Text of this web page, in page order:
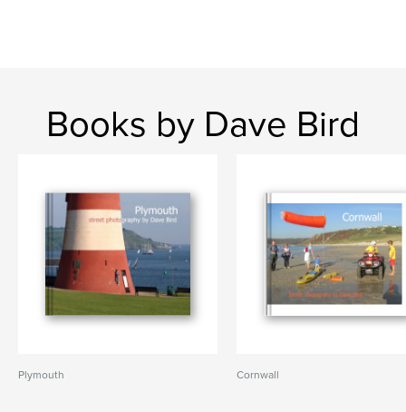
Books by Dave Bird
Plymouth Cornwall